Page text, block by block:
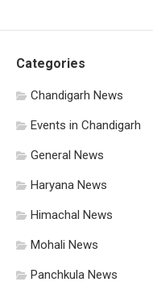
Categories
Chandigarh News
Events in Chandigarh
General News
Haryana News
Himachal News
Mohali News
Panchkula News